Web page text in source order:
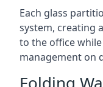
Each glass
system, creating
to the office
management on